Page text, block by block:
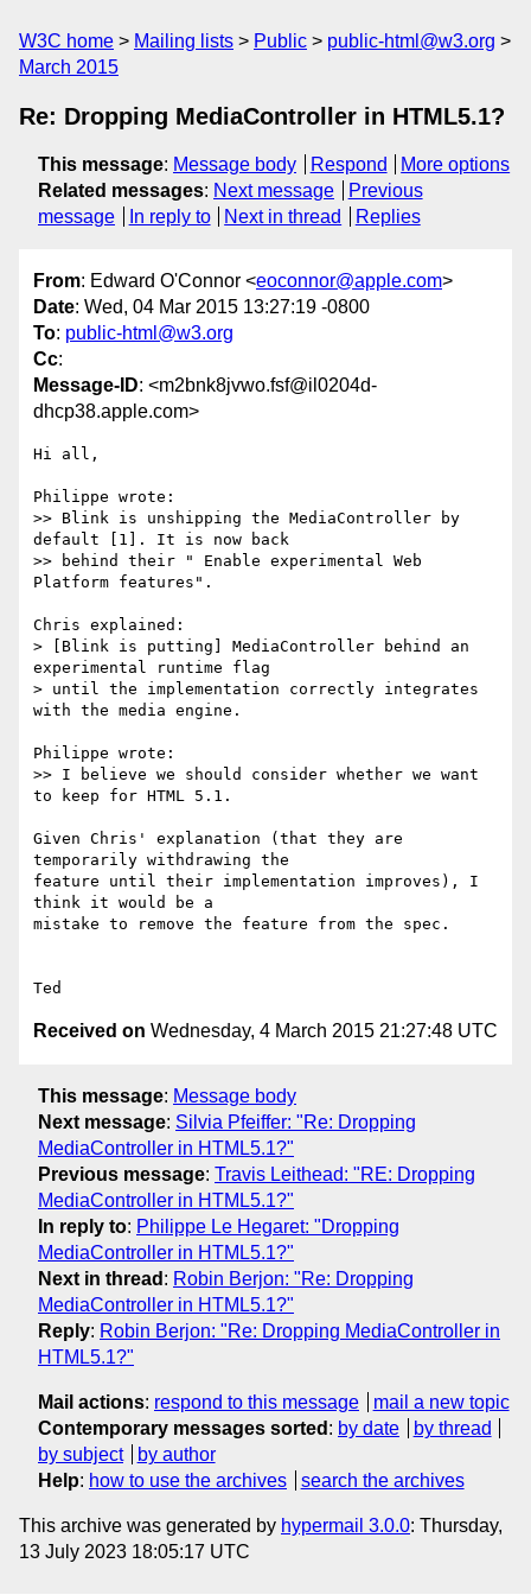
W3C home Mailing lists Public
public-html@w3.org
March 2015
Re: Dropping MediaController in HTML5.1?
This message: Message body Respond
More options
Related messages: Next message
Previous
message
In reply to Next in thread Replies
From: Edward O'Connor <eoconnor@apple.com>
Date: Wed, 04 Mar 2015 13:27:19 -0800
To: public-html@w3.org
Cc:
Message-ID: <m2bnk8jvwo.fsf@il0204d-
dhcp38.apple.com>
Hi all,
Philippe wrote:
>> Blink is unshipping the MediaController by
default [1]. It is now back
>> behind their " Enable experimental Web
Platform features".
Chris explained:
> [Blink is putting] MediaController behind an
experimental runtime flag
> until the implementation correctly integrates
with the media engine.
Philippe wrote:
>> I believe we should consider whether we want
to keep for HTML 5.1.
Given Chris' explanation (that they are
temporarily withdrawing the
feature until their implementation improves), I
think it would be a
mistake to remove the feature from the spec.
Received on Wednesday, 4 March 2015 21:27:48 UTC
This message: Message body
Next message: Silvia Pfeiffer: "Re: Dropping
MediaController in HTML5.1?"
Previous message: Travis Leithead: "RE: Dropping
MediaController in HTML5.1?"
In reply to: Philippe Le Hegaret: "Dropping
MediaController in HTML5.1?"
Next in thread : Robin Berjon: "Re: Dropping
MediaController in HTML5.1?"
Reply: Robin Berjon: "Re: Dropping MediaController in
HTML5.1?"
Mail actions: respond to this message
mail a new topic
Contemporary messages sorted : by date
by thread
by subject
by author
Help: how to use the archives search the archives
This archive was generated by hypermail 3.0.0: Thursday,
13 July 2023 18:05:17 UTC